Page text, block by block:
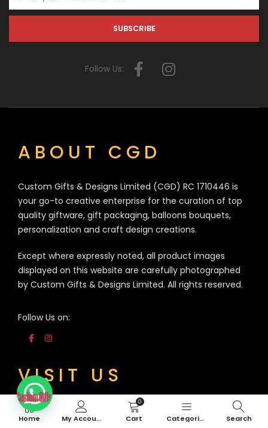
Follow Us:
ABOUT CGD
Custom Gifts & Designs Limited (CGD) RC 1710446 is
your go-to creative enterprise for the curation of top
quality giftware, gift packaging, balloons bouquets,
personalization and craft design creations.
Except where expressly noted, all product images
displayed on this website are carefully photographed
by Custom Gifts & Designs Limited. All rights reserved.
Follow Us on:
VISIT US
3A Siji Soetan Street (Behind Access Bank,
Home My Account
0
Cart Categories Search